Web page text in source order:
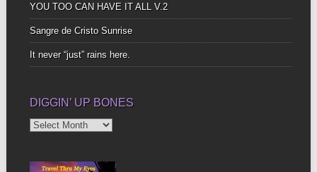
YOU TOO CAN HAVE IT ALL V.2
Sangre de Cristo Sunrise
It never “just” rains here.
DIGGIN’ UP BONES
Diggin’